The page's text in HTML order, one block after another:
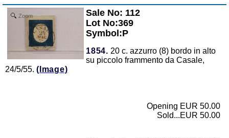
Zoom
Sale No: 112
Lot No:369
Symbol:P
1854. 20 c. azzurro (8) bordo in alto
su piccolo frammento da Casale,
24/5/55. (Image)
Opening EUR 50.00
Sold...EUR 50.00